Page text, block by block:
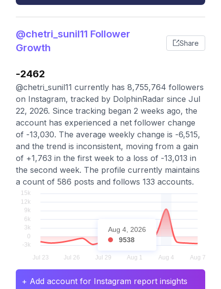
@chetri_sunil11 Follower
Growth
Share
-2462
@chetri_sunil11 currently has 8,755,764 followers
on Instagram, tracked by DolphinRadar since Jul
22, 2026. Since tracking began 2 weeks ago, the
account has experienced a net follower change
of -13,030. The average weekly change is -6,515,
and the trend is inconsistent, moving from a gain
of +1,763 in the first week to a loss of -13,013 in
the second week. The profile currently maintains
a count of 586 posts and follows 133 accounts.
Aug 4, 2026
9538
+ Add account for Instagram report insights